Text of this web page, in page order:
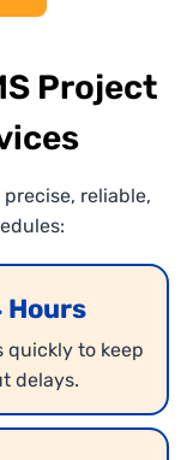
Project
reliable,
Hours
quickly to keep
delays.